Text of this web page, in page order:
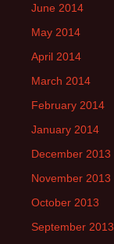
June 2014
May 2014
April 2014
March 2014
February 2014
January 2014
December 2013
November 2013
October 2013
September 2013